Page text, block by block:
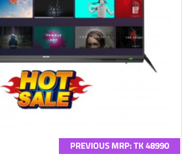
PREVIOUS MRP: TK 48990